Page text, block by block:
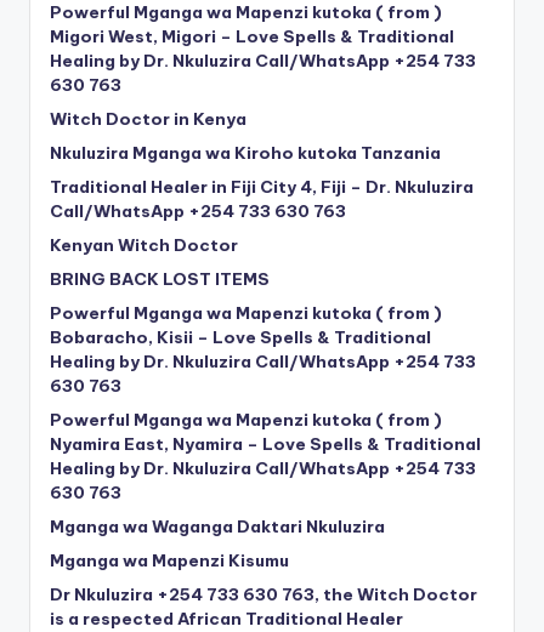
Powerful Mganga wa Mapenzi kutoka ( from )
Migori West, Migori – Love Spells & Traditional
Healing by Dr. Nkuluzira Call/WhatsApp +254 733
630 763
Witch Doctor in Kenya
Nkuluzira Mganga wa Kiroho kutoka Tanzania
Traditional Healer in Fiji City 4, Fiji – Dr. Nkuluzira
Call/WhatsApp +254 733 630 763
Kenyan Witch Doctor
BRING BACK LOST ITEMS
Powerful Mganga wa Mapenzi kutoka ( from )
Bobaracho, Kisii – Love Spells & Traditional
Healing by Dr. Nkuluzira Call/WhatsApp +254 733
630 763
Powerful Mganga wa Mapenzi kutoka ( from )
Nyamira East, Nyamira – Love Spells & Traditional
Healing by Dr. Nkuluzira Call/WhatsApp +254 733
630 763
Mganga wa Waganga Daktari Nkuluzira
Mganga wa Mapenzi Kisumu
Dr Nkuluzira +254 733 630 763, the Witch Doctor
is a respected African Traditional Healer